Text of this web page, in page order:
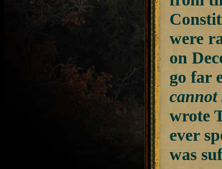
were
on
go far
cannot
wrote
ever
was